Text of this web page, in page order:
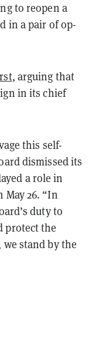
to reopen a
in a pair of op-
, arguing that
in its chief
this self-
dismissed its
a role in
26. “In
duty to
protect the
stand by the